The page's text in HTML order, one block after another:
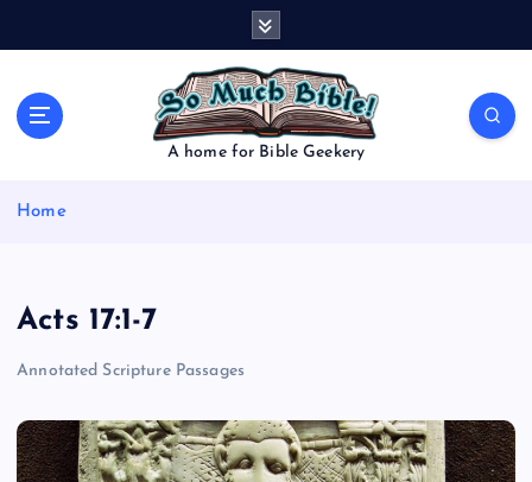
A home for Bible Geekery
Home
Acts 17:1-7
Annotated Scripture Passages